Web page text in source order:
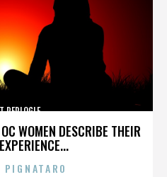
WOMEN DESCRIBE THEIR
REPLOGLE